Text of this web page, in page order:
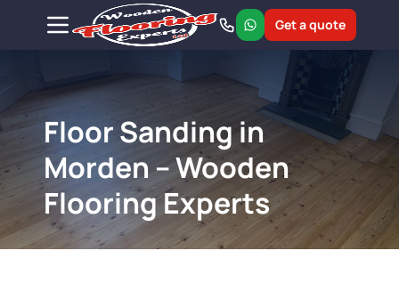
Get a quote
Floor Sanding in
Morden – Wooden
Flooring Experts